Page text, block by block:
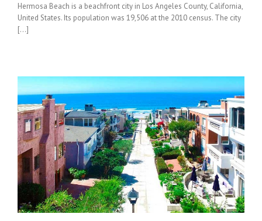
Hermosa Beach is a beachfront city in Los Angeles County, California,
United States. Its population was 19,506 at the 2010 census. The city
[...]